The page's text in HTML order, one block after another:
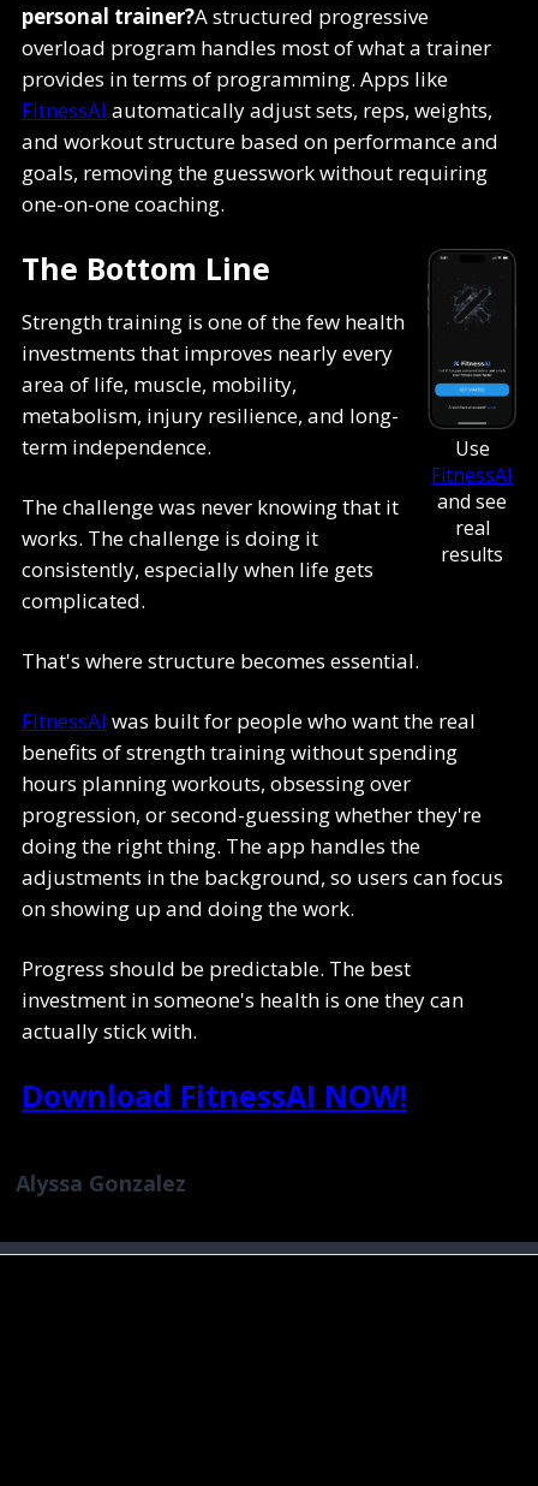
personal trainer?A structured progressive
overload program handles most of what a trainer
provides in terms of programming. Apps like
FitnessAI automatically adjust sets, reps, weights,
and workout structure based on performance and
goals, removing the guesswork without requiring
one-on-one coaching.
Use
FitnessAI
and see
real
results
The Bottom Line
Strength training is one of the few health
investments that improves nearly every
area of life, muscle, mobility,
metabolism, injury resilience, and long-
term independence.
The challenge was never knowing that it
works. The challenge is doing it
consistently, especially when life gets
complicated.
That's where structure becomes essential.
FitnessAI was built for people who want the real
benefits of strength training without spending
hours planning workouts, obsessing over
progression, or second-guessing whether they're
doing the right thing. The app handles the
adjustments in the background, so users can focus
on showing up and doing the work.
Progress should be predictable. The best
investment in someone's health is one they can
actually stick with.
Download FitnessAI NOW!
Alyssa Gonzalez